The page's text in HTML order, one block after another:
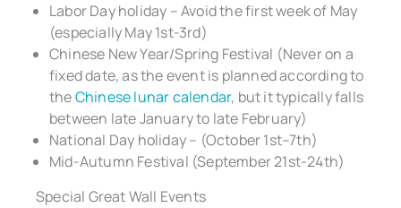
Labor Day holiday – Avoid the first week of May
(especially May 1st-3rd)
Chinese New Year/Spring Festival (Never on a
fixed date, as the event is planned according to
theChinese lunar calendar, but it typically falls
between late January to late February)
National Day holiday – (October 1st–7th)
Mid-Autumn Festival (September 21st-24th)
Special Great Wall Events